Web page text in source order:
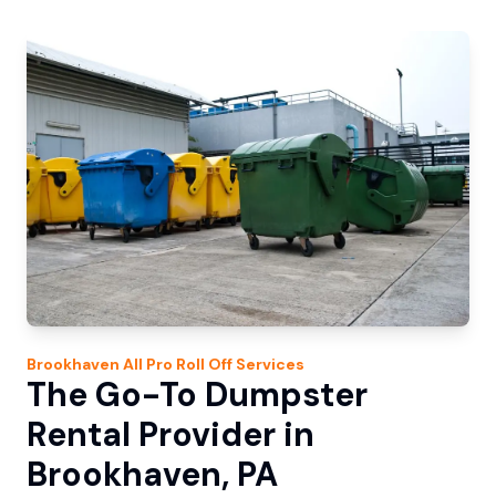
Brookhaven All Pro Roll Off Services
The Go-To Dumpster
Rental Provider in
Brookhaven, PA